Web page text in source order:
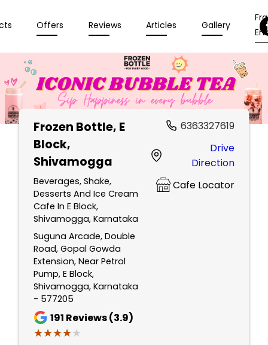
Offers Reviews Articles Gallery
Frozen Bottle, E
Block,
Shivamogga
Beverages, Shake,
Desserts And Ice Cream
Cafe In E Block,
Shivamogga, Karnataka
Suguna Arcade, Double
Road, Gopal Gowda
Extension, Near Petrol
Pump, E Block,
Shivamogga, Karnataka
- 577205
191 Reviews (3.9)
★★★★★
★★★★★
6363327619
Drive
Direction
Cafe Locator